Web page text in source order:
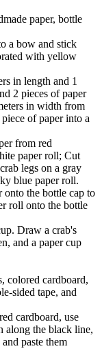
paper, bottle
a bow and stick
with yellow
in length and 1
2 pieces of paper
in width from
of paper into a
from red
paper roll; Cut
legs on a gray
blue paper roll.
onto the bottle cap to
roll onto the bottle
Draw a crab's
and a paper cup
colored cardboard,
sided tape, and
cardboard, use
along the black line,
paste them